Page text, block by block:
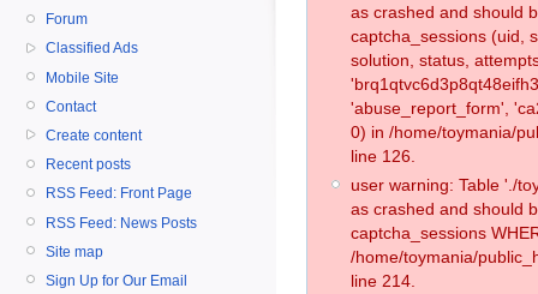
Forum
Classified Ads
Mobile Site
Contact
Create content
Recent posts
RSS Feed: Front Page
RSS Feed: News Posts
Site map
Sign Up for Our Email
as crashed and should
captcha_sessions (uid,
solution, status,
'abuse_report_form',
0) in /home/toymania/
line 126.
user warning: Table './
as crashed and should
captcha_sessions
/home/toymania/
line 214.